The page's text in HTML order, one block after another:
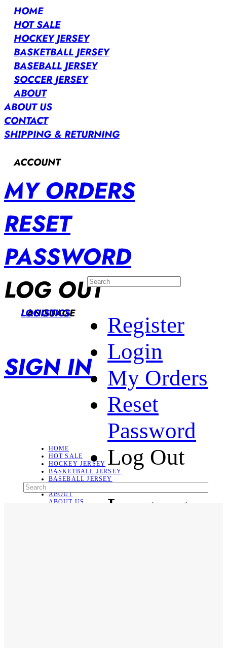
HOME
HOT SALE
HOCKEY JERSEY
BASKETBALL JERSEY
BASEBALL JERSEY
SOCCER JERSEY
ABOUT
ABOUT US
CONTACT
SHIPPING & RETURNING
ACCOUNT
MY ORDERS
RESET
PASSWORD
LOG OUT
LANGUAGE
LOGISTICS
SIGN IN
Register
Login
My Orders
Reset
Password
Log Out
Language
HOME
HOT SALE
HOCKEY JERSEY
BASKETBALL JERSEY
BASEBALL JERSEY
ABOUT
ABOUT US